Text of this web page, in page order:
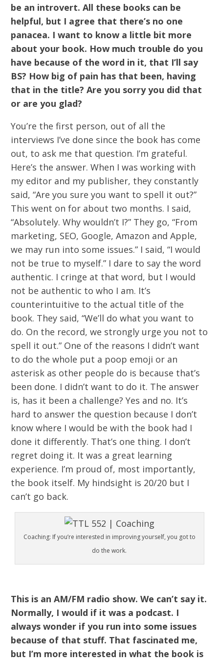
be an introvert. All these books can be
helpful, but I agree that there’s no one
panacea. I want to know a little bit more
about your book. How much trouble do you
have because of the word in it, that I’ll say
BS? How big of pain has that been, having
that in the title? Are you sorry you did that
or are you glad?
You’re the first person, out of all the
interviews I’ve done since the book has come
out, to ask me that question. I’m grateful.
Here’s the answer. When I was working with
my editor and my publisher, they constantly
said, “Are you sure you want to spell it out?”
This went on for about two months. I said,
“Absolutely. Why wouldn’t I?” They go, “From
marketing, SEO, Google, Amazon and Apple,
we may run into some issues.” I said, “I would
not be true to myself.” I dare to say the word
authentic. I cringe at that word, but I would
not be authentic to who I am. It’s
counterintuitive to the actual title of the
book. They said, “We’ll do what you want to
do. On the record, we strongly urge you not to
spell it out.” One of the reasons I didn’t want
to do the whole put a poop emoji or an
asterisk as other people do is because that’s
been done. I didn’t want to do it. The answer
is, has it been a challenge? Yes and no. It’s
hard to answer the question because I don’t
know where I would be with the book had I
done it differently. That’s one thing. I don’t
regret doing it. It was a great learning
experience. I’m proud of, most importantly,
the book itself. My hindsight is 20/20 but I
can’t go back.
Coaching: If you’re interested in improving yourself, you got to
do the work.
This is an AM/FM radio show. We can’t say it.
Normally, I would if it was a podcast. I
always wonder if you run into some issues
because of that stuff. That fascinated me,
but I’m more interested in what the book is